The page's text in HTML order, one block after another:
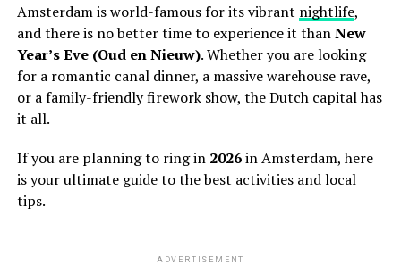
Amsterdam is world-famous for its vibrant nightlife,
and there is no better time to experience it thanNew
Year’s Eve (Oud en Nieuw). Whether you are looking
for a romantic canal dinner, a massive warehouse rave,
or a family-friendly firework show, the Dutch capital has
it all.
If you are planning to ring in 2026in Amsterdam, here
is your ultimate guide to the best activities and local
tips.
ADVERTISEMENT